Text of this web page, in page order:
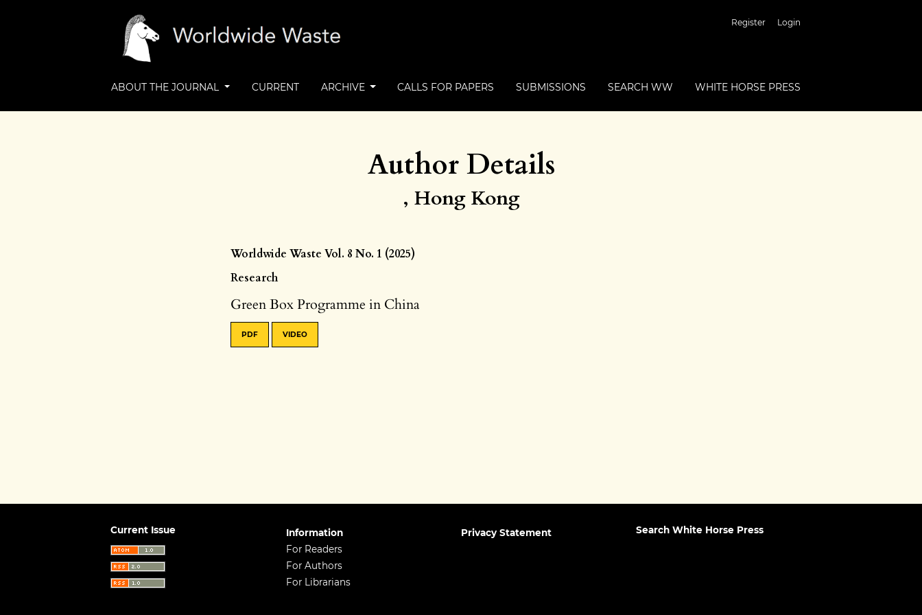
Register Login
ABOUT THE JOURNAL CURRENT ARCHIVE CALLS FOR PAPERS SUBMISSIONS SEARCH WW WHITE HORSE PRESS
Author Details
, Hong Kong
Worldwide Waste Vol. 8 No. 1 (2025)
Research
Green Box Programme in China
PDF VIDEO
Current Issue
Information
For Readers
For Authors
For Librarians
Privacy Statement Search White Horse Press